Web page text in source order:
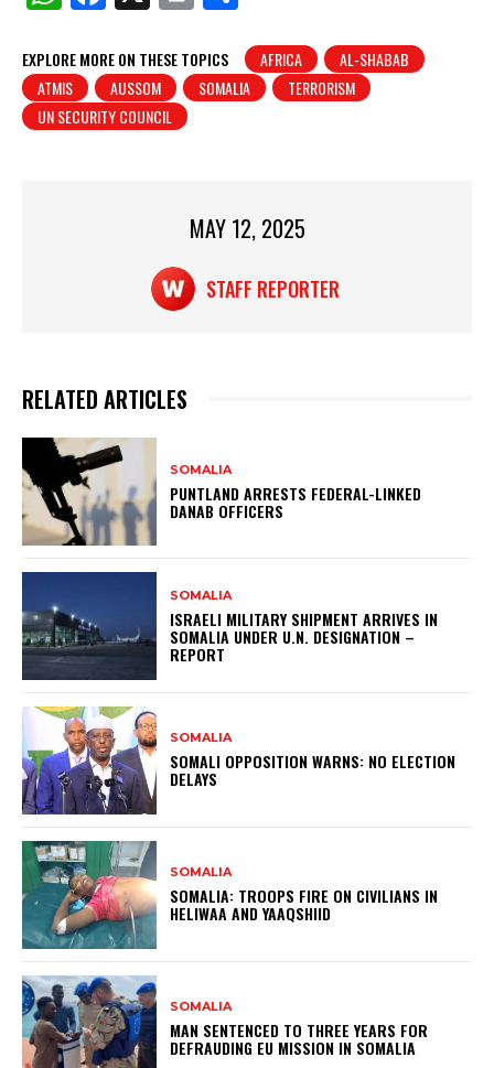
at
s
A
c
e
b
t
ar
e
EXPLORE MORE ON THESE TOPICS AFRICA
AL-SHABAB
ATMIS
AUSSOM SOMALIA
TERRORISM
UN SECURITY COUNCIL
MAY 12, 2025
STAFF REPORTER
RELATED ARTICLES
SOMALIA
PUNTLAND ARRESTS FEDERAL-LINKED
DANAB OFFICERS
SOMALIA
ISRAELI MILITARY SHIPMENT ARRIVES IN
SOMALIA UNDER U.N. DESIGNATION –
REPORT
SOMALIA
SOMALI OPPOSITION WARNS: NO ELECTION
DELAYS
SOMALIA
SOMALIA: TROOPS FIRE ON CIVILIANS IN
HELIWAA AND YAAQSHIID
SOMALIA
MAN SENTENCED TO THREE YEARS FOR
DEFRAUDING EU MISSION IN SOMALIA